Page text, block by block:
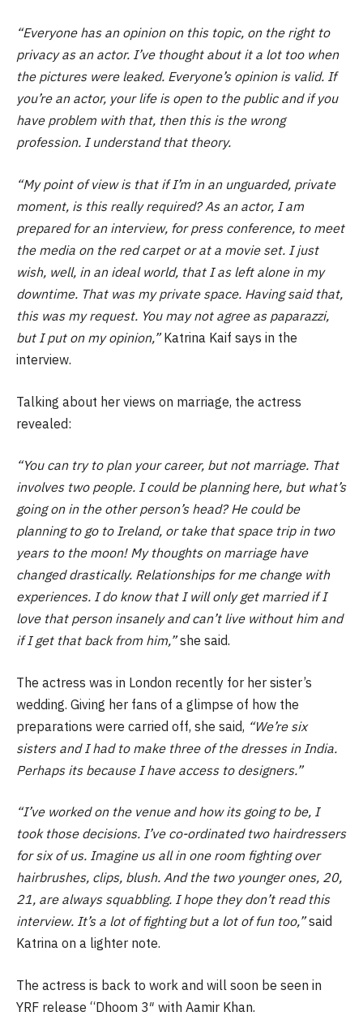
“Everyone has an opinion on this topic, on the right to
privacy as an actor. I’ve thought about it a lot too when
the pictures were leaked. Everyone’s opinion is valid. If
you’re an actor, your life is open to the public and if you
have problem with that, then this is the wrong
profession. I understand that theory.
“My point of view is that if I’m in an unguarded, private
moment, is this really required? As an actor, I am
prepared for an interview, for press conference, to meet
the media on the red carpet or at a movie set. I just
wish, well, in an ideal world, that I as left alone in my
downtime. That was my private space. Having said that,
this was my request. You may not agree as paparazzi,
but I put on my opinion,”Katrina Kaif says in the
interview.
Talking about her views on marriage, the actress
revealed:
“You can try to plan your career, but not marriage. That
involves two people. I could be planning here, but what’s
going on in the other person’s head? He could be
planning to go to Ireland, or take that space trip in two
years to the moon! My thoughts on marriage have
changed drastically. Relationships for me change with
experiences. I do know that I will only get married if I
love that person insanely and can’t live without him and
if I get that back from him,”she said.
The actress was in London recently for her sister’s
wedding. Giving her fans of a glimpse of how the
preparations were carried off, she said, “We’re six
sisters and I had to make three of the dresses in India.
Perhaps its because I have access to designers.”
“I’ve worked on the venue and how its going to be, I
took those decisions. I’ve co-ordinated two hairdressers
for six of us. Imagine us all in one room fighting over
hairbrushes, clips, blush. And the two younger ones, 20,
21, are always squabbling. I hope they don’t read this
interview. It’s a lot of fighting but a lot of fun too,”said
Katrina on a lighter note.
The actress is back to work and will soon be seen in
YRF release “Dhoom 3″ with Aamir Khan.